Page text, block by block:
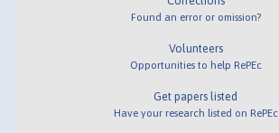
Found an error or omission?
Volunteers
Opportunities to help RePEc
Get papers listed
Have your research listed on RePEc